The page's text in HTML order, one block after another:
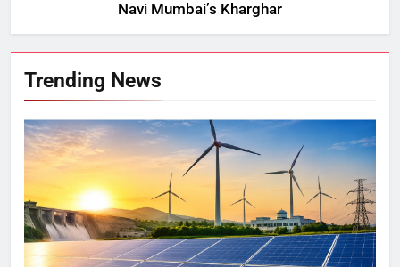
Navi Mumbai’s Kharghar
Trending News